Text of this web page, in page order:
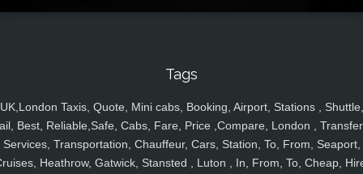
Tags
UK,London Taxis, Quote, Mini cabs, Booking, Airport, Stations , Shuttle,
Best, Reliable,Safe, Cabs, Fare, Price ,Compare, London ,
Services, Transportation, Chauffeur, Cars, Station, To, From, Seaport,
Heathrow, Gatwick, Stansted , Luton , In, From, To, Cheap,